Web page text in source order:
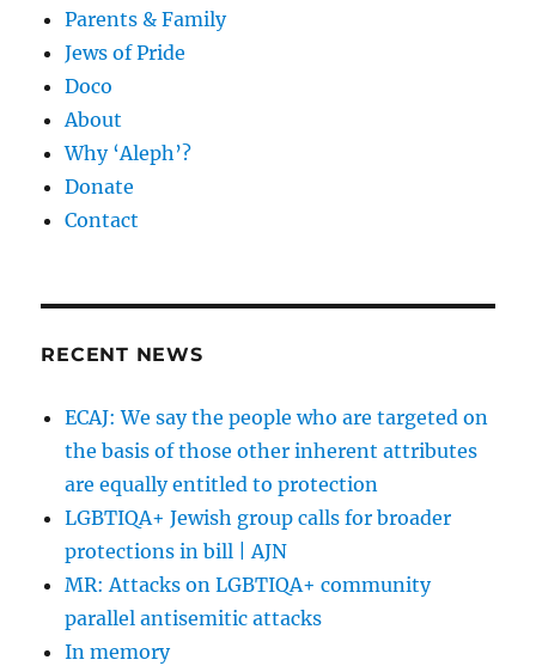
Parents & Family
Jews of Pride
Doco
About
Why ‘Aleph’?
Donate
Contact
RECENT NEWS
ECAJ: We say the people who are targeted on
the basis of those other inherent attributes
are equally entitled to protection
LGBTIQA+ Jewish group calls for broader
protections in bill | AJN
MR: Attacks on LGBTIQA+ community
parallel antisemitic attacks
In memory